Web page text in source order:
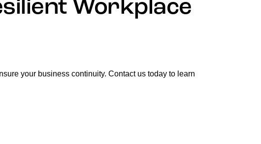
Workplace
your business continuity. Contact us today to learn